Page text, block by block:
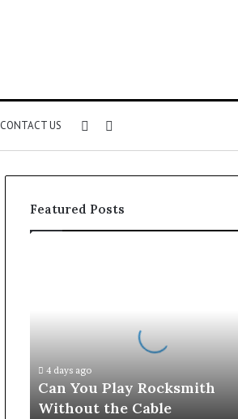
CONTACT US
for
Sidebar
Featured Posts
4 days ago
Can You Play Rocksmith
Without the Cable